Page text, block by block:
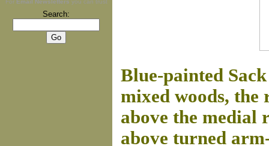
For Email Newsletters you can trust
Search:
Blue-painted
mixed woods, the
above the medial
above turned